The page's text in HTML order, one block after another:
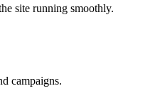
site running smoothly.
campaigns.